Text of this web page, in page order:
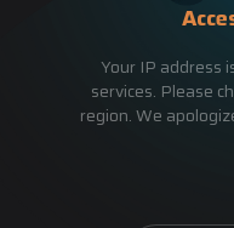
Your IP address
services. Please
region. We